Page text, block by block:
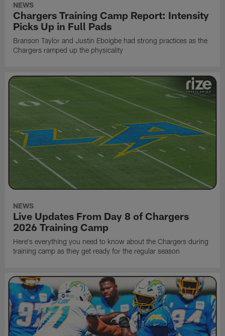
NEWS
Chargers Training Camp Report: Intensity
Picks Up in Full Pads
Branson Taylor and Justin Eboigbe had strong practices as the
Chargers ramped up the physicality
NEWS
Live Updates From Day 8 of Chargers
2026 Training Camp
Here's everything you need to know about the Chargers during
training camp as they get ready for the regular season